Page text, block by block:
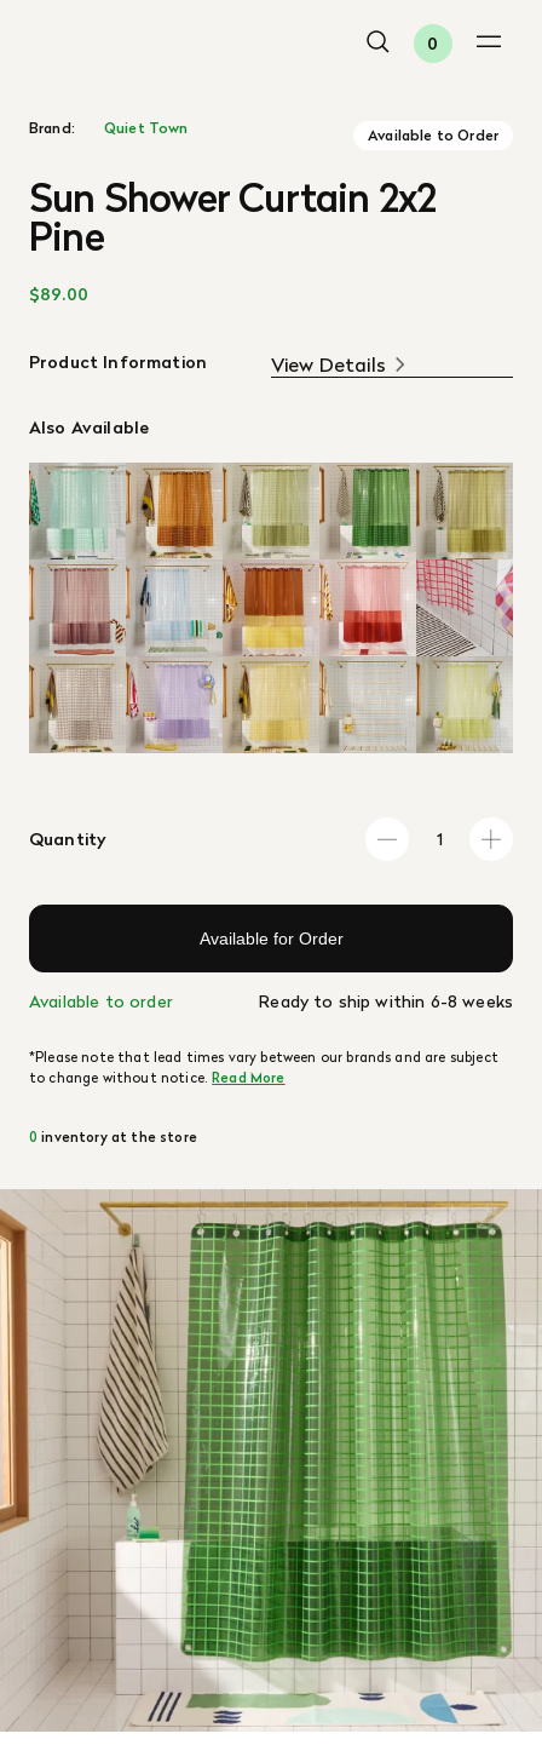
0
Brand: Quiet Town Available to Order
Sun Shower Curtain 2x2
Pine
$89.00
Product Information View Details
Also Available
Quantity
Available for Order
Available to order Ready to ship within 6-8 weeks
*Please note that lead times vary between our brands and are subject
to change without notice.Read More
0 inventory at the store